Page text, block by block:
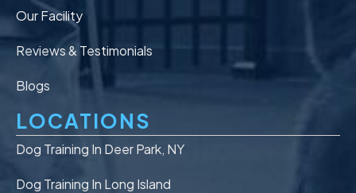
Our Facility
Reviews & Testimonials
Blogs
LOCATIONS
Dog Training In Deer Park, NY
Dog Training In Long Island